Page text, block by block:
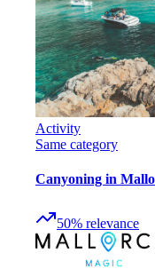
Activity
Same category
Canyoning in
50% relevance